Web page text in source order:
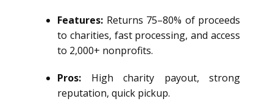
Features: Returns 75–80% of proceeds
to charities, fast processing, and access
to 2,000+ nonprofits.
Pros: High charity payout, strong
reputation, quick pickup.